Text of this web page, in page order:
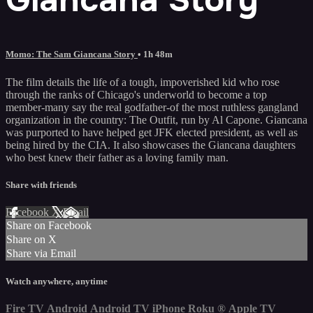
Momo: The Sam Giancana Story • 1h 48m
The film details the life of a tough, impoverished kid who rose
through the ranks of Chicago's underworld to become a top
member-many say the real godfather-of the most ruthless gangland
organization in the country: The Outfit, run by Al Capone. Giancana
was purported to have helped get JFK elected president, as well as
being hired by the CIA. It also showcases the Giancana daughters
who best knew their father as a loving family man.
Share with friends
Facebook XEmail
Share on Facebook
Share on X
Share via Email
Watch anywhere, anytime
Fire TV Android Android TV iPhone Roku ® Apple TV